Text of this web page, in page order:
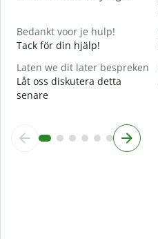
Bedankt voor je hulp!
Tack för din hjälp!
Laten we dit later bespreken
Låt oss diskutera detta
senare